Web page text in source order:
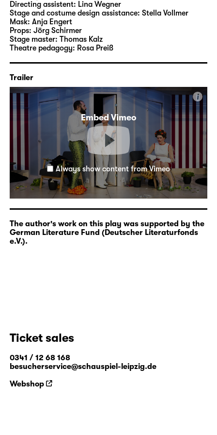
Emerging Dramatist of the Year in 2022.
Director Marco Damghani studied theatre
directing at the Ernst Busch University of
Schauspiel Leipzig, he previously staged his
own texts “
Die Leiden des jungen Azzlack”
and “
Anouk & Adofa
” as well as the studio
Nullerjahre”, based on the novel
by Hendrik Bolz, in 2024.
Directing assistent: Lina Wegner
Stage and costume design assistance: Stella Vollmer
Mask: Anja Engert
Props: Jörg Schirmer
Stage master: Thomas Kalz
Theatre pedagogy: Rosa Preiß
Trailer
Embed Vimeo
i
Always show content from Vimeo
The author's work on this play was supported by the
German Literature Fund (Deutscher Literaturfonds
e.V.).
Ticket sales
0341 / 12 68 168
besucherservice@schauspiel-leipzig.de
Webshop